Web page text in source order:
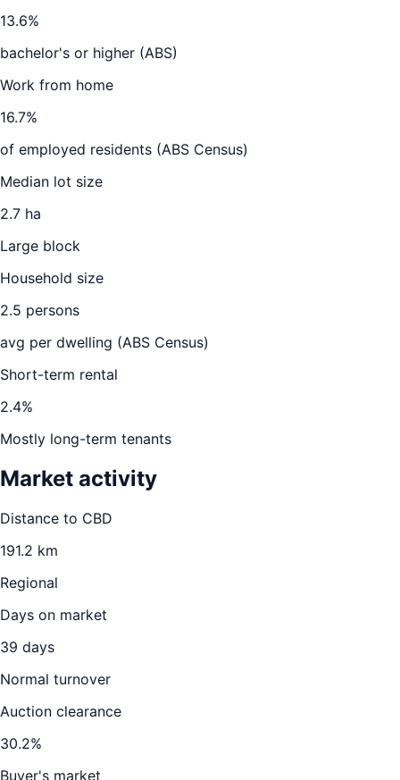
13.6%
bachelor's or higher (ABS)
Work from home
16.7%
of employed residents (ABS Census)
Median lot size
2.7 ha
Large block
Household size
2.5 persons
avg per dwelling (ABS Census)
Short-term rental
2.4%
Mostly long-term tenants
Market activity
Distance to CBD
191.2 km
Regional
Days on market
39 days
Normal turnover
Auction clearance
30.2%
Buyer's market